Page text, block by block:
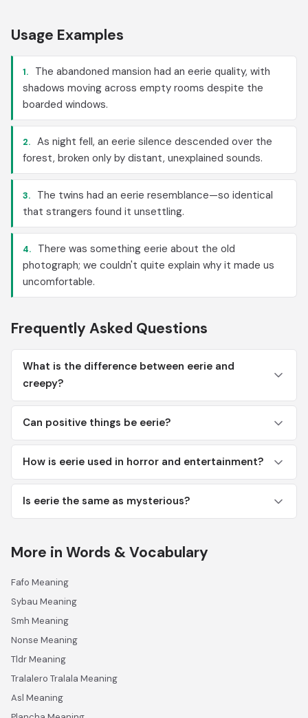
Usage Examples
1.
The abandoned mansion had an eerie quality, with
shadows moving across empty rooms despite the
boarded windows.
2. As night fell, an eerie silence descended over the
forest, broken only by distant, unexplained sounds.
3.
The twins had an eerie resemblance—so identical
that strangers found it unsettling.
4.
There was something eerie about the old
photograph; we couldn't quite explain why it made us
uncomfortable.
Frequently Asked Questions
What is the difference between eerie and
creepy?
Can positive things be eerie?
How is eerie used in horror and entertainment?
Is eerie the same as mysterious?
More in Words & Vocabulary
Fafo Meaning
Sybau Meaning
Smh Meaning
Nonse Meaning
Tldr Meaning
Tralalero Tralala Meaning
Asl Meaning